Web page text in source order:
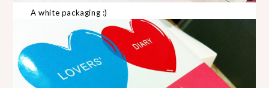
A white packaging :)